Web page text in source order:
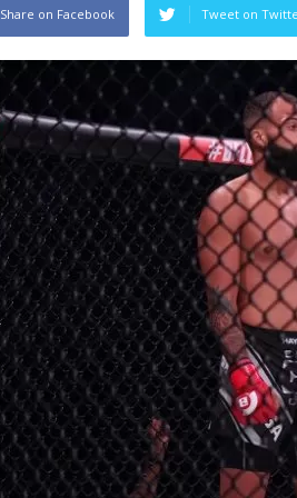
Share on Facebook Tweet on